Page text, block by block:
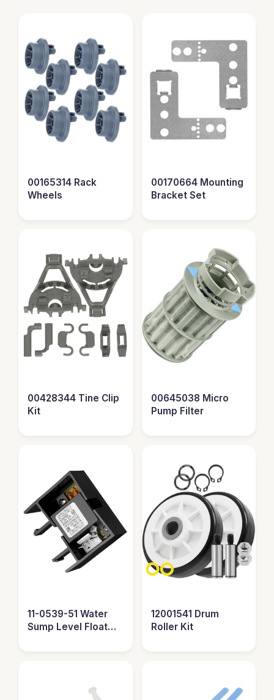
00165314 Rack
Wheels
00170664 Mounting
Bracket Set
00428344 Tine Clip
Kit
00645038 Micro
Pump Filter
11-0539-51 Water
Sump Level Float
12001541 Drum
Roller Kit